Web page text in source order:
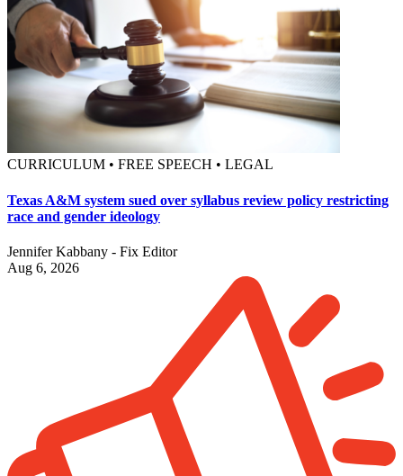
CURRICULUM • FREE SPEECH • LEGAL
Texas A&M system sued over syllabus review policy restricting
race and gender ideology
Jennifer Kabbany - Fix Editor
Aug 6, 2026